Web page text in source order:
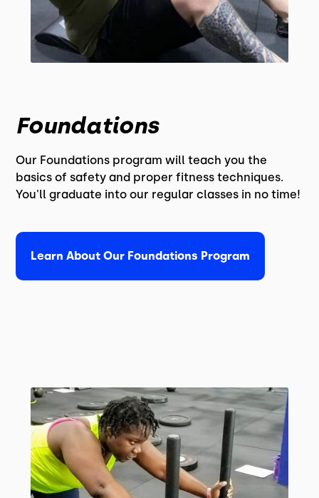
Foundations
Our Foundations program will teach you the
basics of safety and proper fitness techniques.
You'll graduate into our regular classes in no time!
Learn About Our Foundations Program